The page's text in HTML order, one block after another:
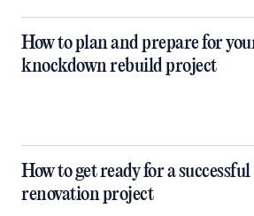
How to plan and prepare for
knockdown rebuild project
How to get ready for a successful
renovation project